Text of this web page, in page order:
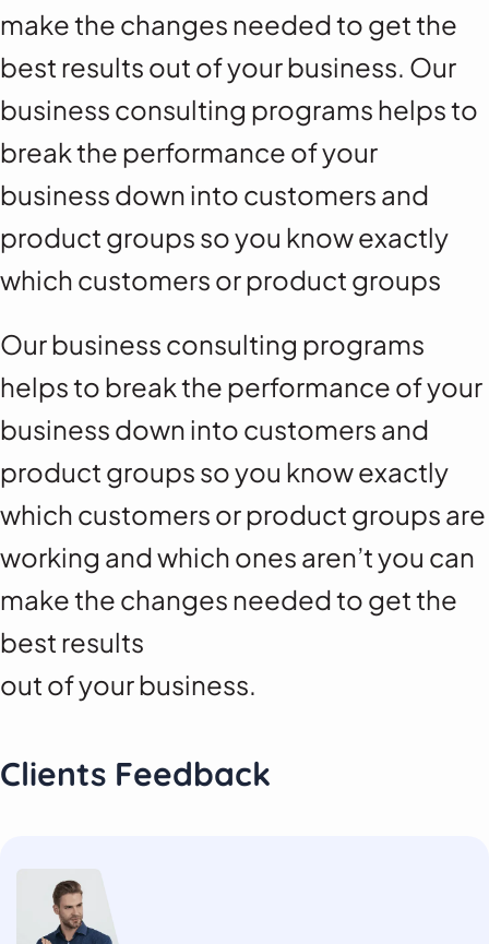
make the changes needed to get the
best results out of your business. Our
business consulting programs helps to
break the performance of your
business down into customers and
product groups so you know exactly
which customers or product groups
Our business consulting programs
helps to break the performance of your
business down into customers and
product groups so you know exactly
which customers or product groups are
working and which ones aren’t you can
make the changes needed to get the
best results
out of your business.
Clients Feedback